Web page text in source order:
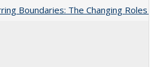
Boundaries: The Changing Roles